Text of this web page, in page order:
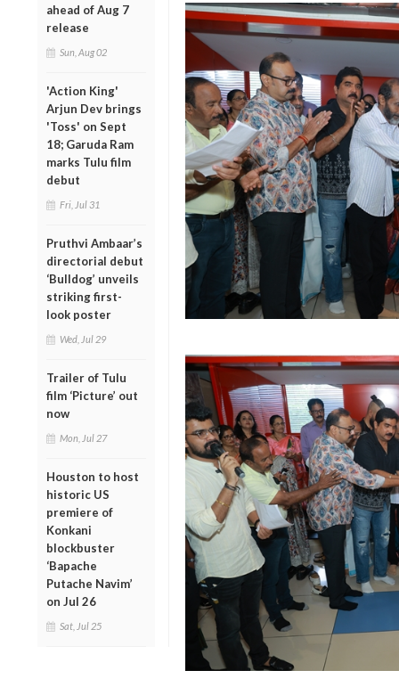
ahead of Aug 7
release
Sun, Aug 02
'Action King'
Arjun Dev brings
'Toss' on Sept
18; Garuda Ram
marks Tulu film
debut
Fri, Jul 31
Pruthvi Ambaar’s
directorial debut
‘Bulldog’ unveils
striking first-
look poster
Wed, Jul 29
Trailer of Tulu
film ‘Picture’ out
now
Mon, Jul 27
Houston to host
historic US
premiere of
Konkani
blockbuster
‘Bapache
Putache Navim’
on Jul 26
Sat, Jul 25